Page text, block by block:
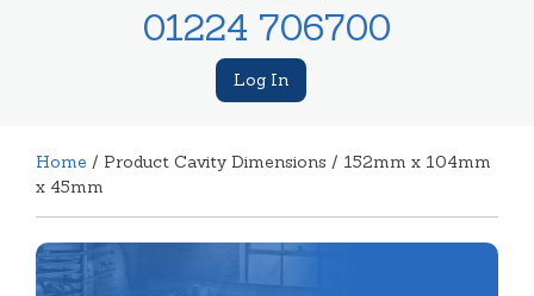
01224 706700
Log In
Home / Product Cavity Dimensions / 152mm x 104mm
x 45mm